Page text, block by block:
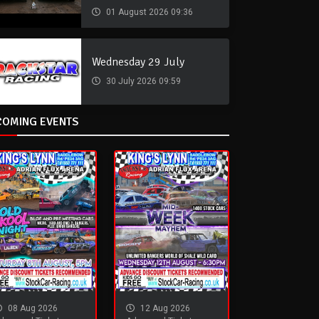
01 August 2026 09:36
Wednesday 29 July
30 July 2026 09:59
EVENTS
08 Aug 2026
12 Aug 2026